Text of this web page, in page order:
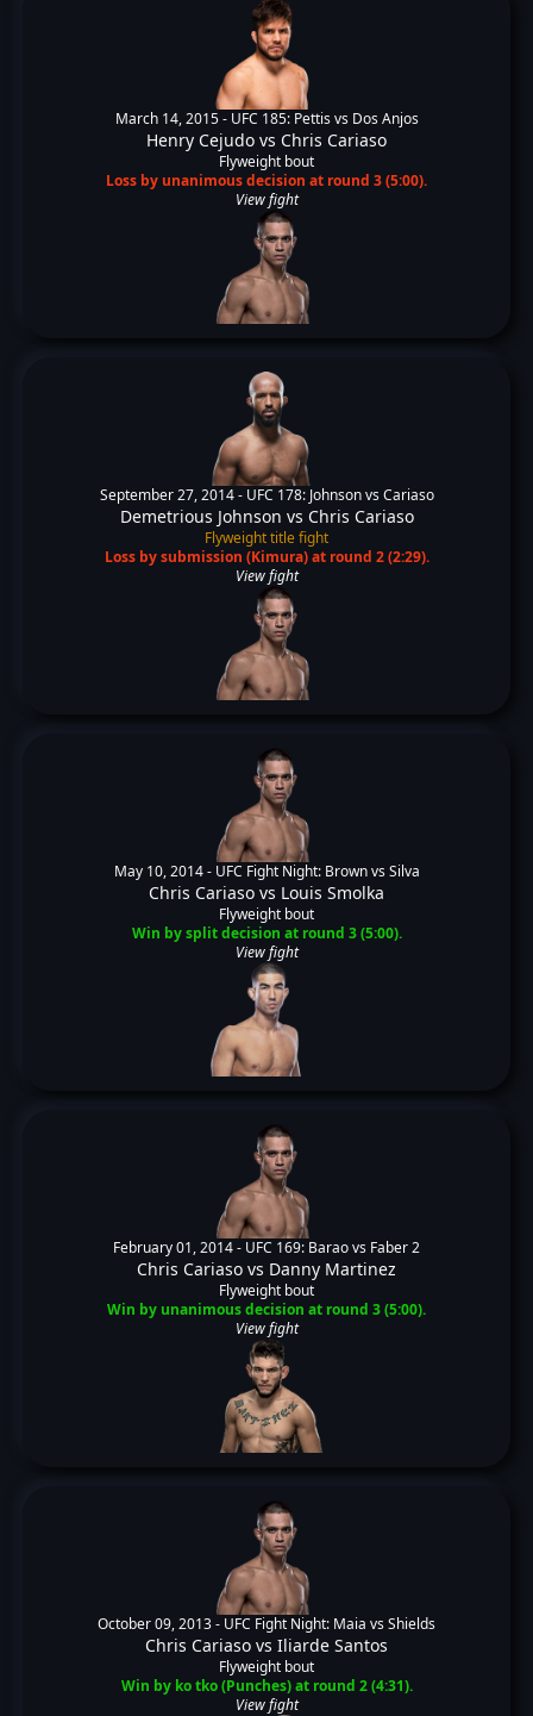
March 14, 2015 - UFC 185: Pettis vs Dos Anjos
Henry Cejudo vs Chris Cariaso
Flyweight bout
Loss by unanimous decision at round 3 (5:00).
View fight
September 27, 2014 - UFC 178: Johnson vs Cariaso
Demetrious Johnson vs Chris Cariaso
Flyweight title fight
Loss by submission (Kimura) at round 2 (2:29).
View fight
May 10, 2014 - UFC Fight Night: Brown vs Silva
Chris Cariaso vs Louis Smolka
Flyweight bout
Win by split decision at round 3 (5:00).
View fight
February 01, 2014 - UFC 169: Barao vs Faber 2
Chris Cariaso vs Danny Martinez
Flyweight bout
Win by unanimous decision at round 3 (5:00).
View fight
October 09, 2013 - UFC Fight Night: Maia vs Shields
Chris Cariaso vs Iliarde Santos
Flyweight bout
Win by ko tko (Punches) at round 2 (4:31).
View fight